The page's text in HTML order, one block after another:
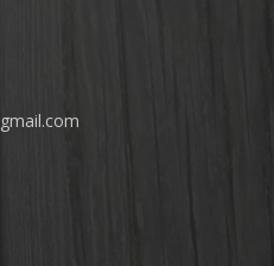
gmail.com